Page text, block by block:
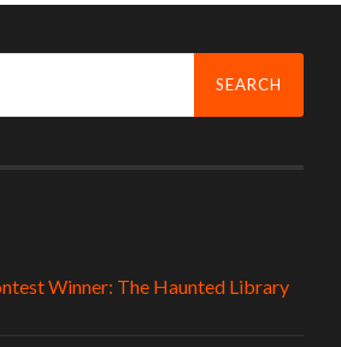
Winner: The Haunted Library